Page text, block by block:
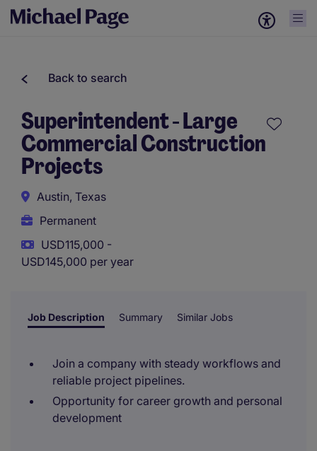
Back to search
Superintendent - Large
Commercial Construction
Projects
Austin, Texas
Permanent
USD115,000 -
USD145,000 per year
Job Description Summary Similar Jobs
Join a company with steady workflows and
reliable project pipelines.
Opportunity for career growth and personal
development